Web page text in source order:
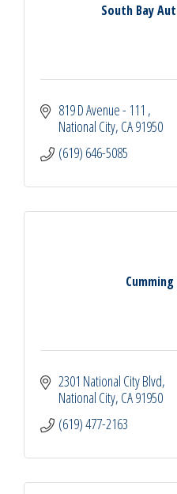
South Bay
819 D Avenue - 111
National City CA91950
(619) 646-5085
2301 National City Blvd
National City CA91950
(619) 477-2163